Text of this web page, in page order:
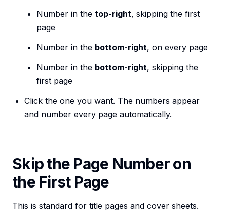
Number in the top-right, skipping the first
page
Number in the bottom-right, on every page
Number in the bottom-right, skipping the
first page
Click the one you want. The numbers appear
and number every page automatically.
Skip the Page Number on
the First Page
This is standard for title pages and cover sheets.